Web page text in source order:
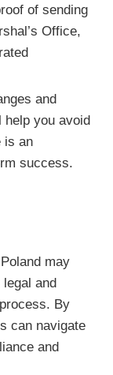
of sending
Office,
and
help you avoid
is an
success.
may
and
By
can navigate
and